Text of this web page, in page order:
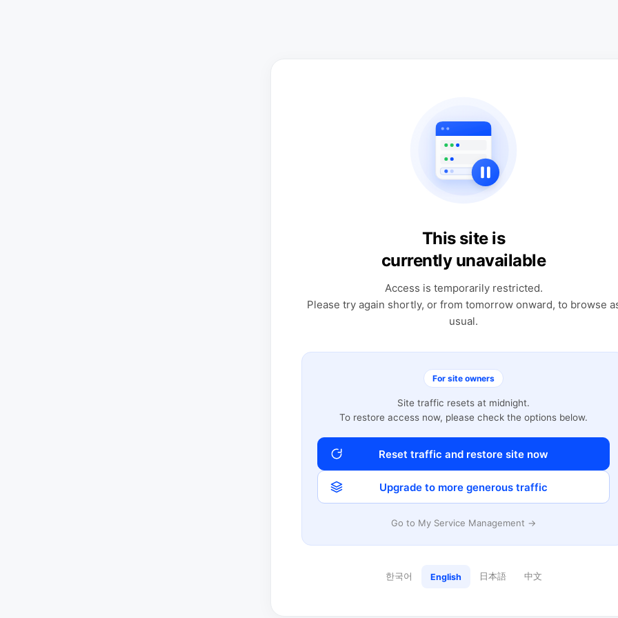
This site is
currently unavailable
Access is temporarily restricted.
Please try again shortly, or from tomorrow onward, to browse
usual.
For site owners
Site traffic resets at midnight.
To restore access now, please check the options below.
Reset traffic and restore site now
Upgrade to more generous traffic
Go to My Service Management →
한국어 English 日本語 中文